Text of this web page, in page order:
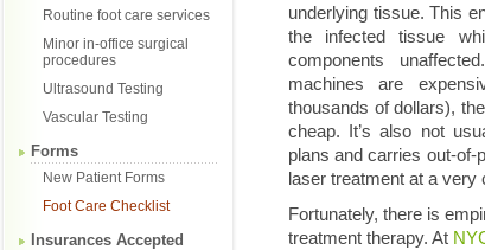
Routine foot care services
Minor in-office surgical
procedures
Ultrasound Testing
Vascular Testing
Forms
New Patient Forms
Foot Care Checklist
Insurances Accepted
underlying tissue. This
the infected tissue
components
machines are
thousands of dollars),
cheap. It’s also not
plans and carries out-
laser treatment at a very
Fortunately, there is
treatment therapy. At